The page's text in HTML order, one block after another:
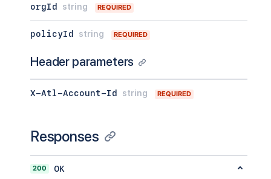
orgId string REQUIRED
policyId string REQUIRED
Header parameters
X-Atl-Account-Id string REQUIRED
Responses
200
OK